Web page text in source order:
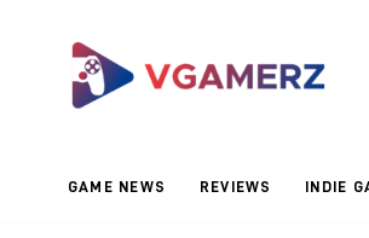
GAME NEWS REVIEWS INDIE
Reviews